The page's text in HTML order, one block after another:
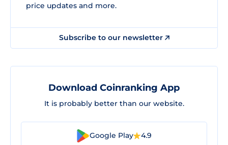
price updates and more.
Subscribe to our newsletter
Download Coinranking App
It is probably better than our website.
Google Play 4.9